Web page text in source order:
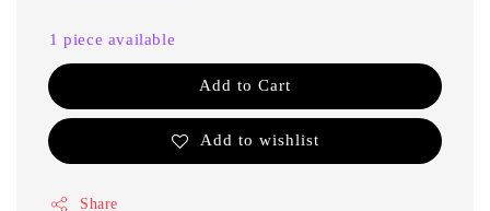
1 piece available
Add to Cart
Add to wishlist
Share